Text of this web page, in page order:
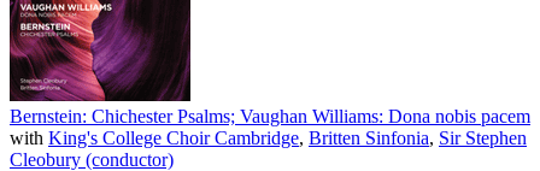
Bernstein: Chichester Psalms; Vaughan Williams: Dona nobis pacem
with King's College Choir Cambridge, Britten Sinfonia, Sir Stephen
Cleobury (conductor)